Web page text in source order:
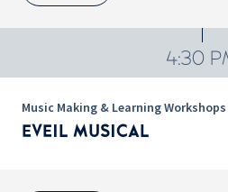
4:30
Music Making & Learning
EVEIL MUSICAL